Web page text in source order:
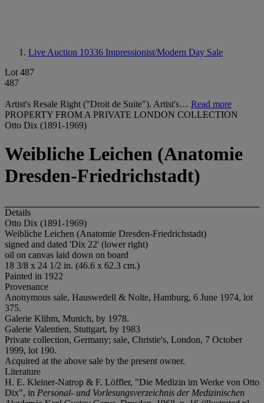
Live Auction 10336 Impressionist/Modern Day Sale
Lot 487
487
Artist's Resale Right ("Droit de Suite"). Artist's… Read more
PROPERTY FROM A PRIVATE LONDON COLLECTION
Otto Dix (1891-1969)
Weibliche Leichen (Anatomie
Dresden-Friedrichstadt)
Details
Otto Dix (1891-1969)
Weibliche Leichen (Anatomie Dresden-Friedrichstadt)
signed and dated 'Dix 22' (lower right)
oil on canvas laid down on board
18 3/8 x 24 1/2 in. (46.6 x 62.3 cm.)
Painted in 1922
Provenance
Anonymous sale, Hauswedell & Nolte, Hamburg, 6 June 1974, lot
375.
Galerie Klihm, Munich, by 1978.
Galerie Valentien, Stuttgart, by 1983
Private collection, Germany; sale, Christie's, London, 7 October
1999, lot 190.
Acquired at the above sale by the present owner.
Literature
H. E. Kleiner-Natrop & F. Löffler, "Die Medizin im Werke von Otto
Dix", in Personal- und Vorlesungsverzeichnis der Medizinischen